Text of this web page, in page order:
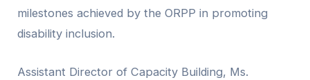
milestones achieved by the ORPP in promoting
disability inclusion.
Assistant Director of Capacity Building, Ms.